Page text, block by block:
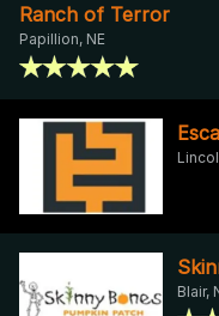
Ranch of Terror
Papillion, NE
Blair,